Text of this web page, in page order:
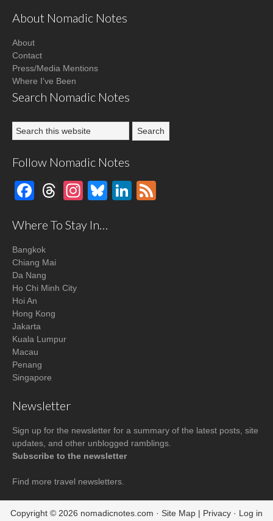
About Nomadic Notes
About
Contact
Press/Media Mentions
Where I've Been
Search Nomadic Notes
Follow Nomadic Notes
Facebook
Threads
Instagram
BlueskyLinkedIn
Where To Stay In…
Bangkok
Chiang Mai
Da Nang
Ho Chi Minh City
Hoi An
Hong Kong
Jakarta
Kuala Lumpur
Macau
Penang
Singapore
Newsletter
Sign up for the newsletter for a summary of the latest posts, site
updates, and other unblogged ramblings.
Subscribe to the newsletter
Find more travel newsletters
Copyright © 2026 nomadicnotes.com · Site Map | Privacy · Log in